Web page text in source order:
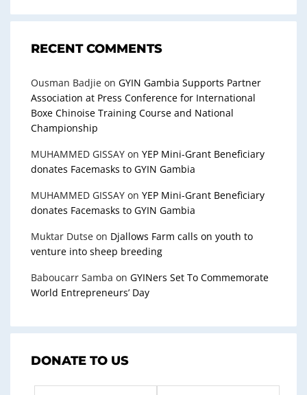
RECENT COMMENTS
Ousman Badjie on GYIN Gambia Supports Partner
Association at Press Conference for International
Boxe Chinoise Training Course and National
Championship
MUHAMMED GISSAY on YEP Mini-Grant Beneficiary
donates Facemasks to GYIN Gambia
MUHAMMED GISSAY on YEP Mini-Grant Beneficiary
donates Facemasks to GYIN Gambia
Muktar Dutse on Djallows Farm calls on youth to
venture into sheep breeding
Baboucarr Samba on GYINers Set To Commemorate
World Entrepreneurs’ Day
DONATE TO US